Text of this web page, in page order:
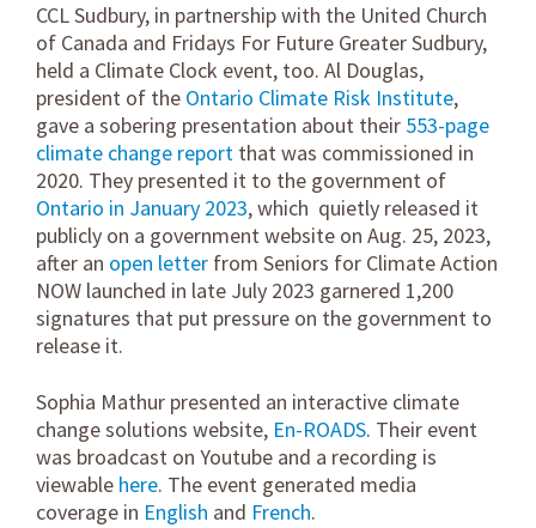
CCL Sudbury, in partnership with the United Church
of Canada and Fridays For Future Greater Sudbury,
held a Climate Clock event, too. Al Douglas,
president of the Ontario Climate Risk Institute,
gave a sobering presentation about their 553-page
climate change report that was commissioned in
2020. They presented it to the government of
Ontario in January 2023, which quietly released it
publicly on a government website on Aug. 25, 2023,
after an open letter from Seniors for Climate Action
NOW launched in late July 2023 garnered 1,200
signatures that put pressure on the government to
release it.
Sophia Mathur presented an interactive climate
change solutions website, En-ROADS. Their event
was broadcast on Youtube and a recording is
viewable here. The event generated media
coverage in English and French.